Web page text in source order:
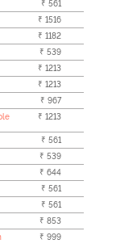
₹ 561
₹ 1516
₹ 1182
₹ 539
₹ 1213
₹ 1213
₹ 967
₹ 1213
₹ 561
₹ 539
₹ 644
₹ 561
₹ 561
₹ 853
₹ 999